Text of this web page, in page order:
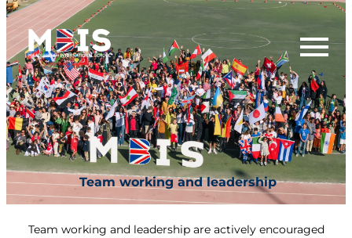
Team working and leadership
Team working and leadership are actively encouraged